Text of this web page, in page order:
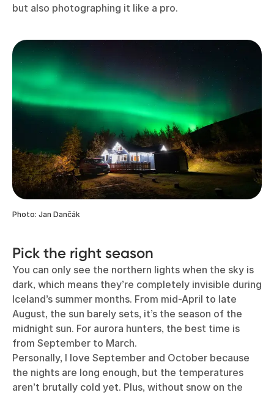
but also photographing it like a pro.
Photo: Jan Dančák
Pick the right season
You can only see the northern lights when the sky is
dark, which means they’re completely invisible during
Iceland’s summer months. From mid-April to late
August, the sun barely sets, it’s the season of the
midnight sun. For aurora hunters, the best time is
from September to March.
Personally, I love September and October because
the nights are long enough, but the temperatures
aren’t brutally cold yet. Plus, without snow on the